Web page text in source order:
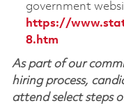
government
https://
8.htm
As part of our
hiring process,
attend select steps